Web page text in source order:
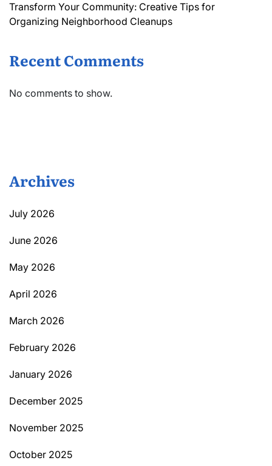
Transform Your Community: Creative Tips for
Organizing Neighborhood Cleanups
Recent Comments
No comments to show.
Archives
July 2026
June 2026
May 2026
April 2026
March 2026
February 2026
January 2026
December 2025
November 2025
October 2025